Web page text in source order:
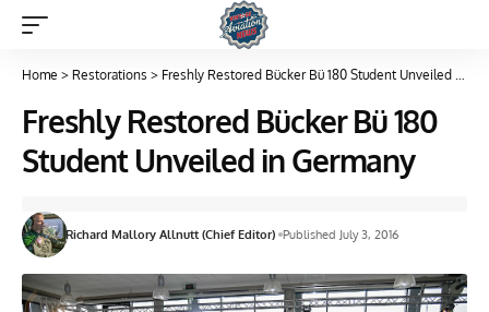
Home > Restorations > Freshly Restored Bücker Bü 180 Student Unveiled in Germany
Freshly Restored Bücker Bü 180
Student Unveiled in Germany
Richard Mallory Allnutt (Chief Editor) Published July 3, 2016